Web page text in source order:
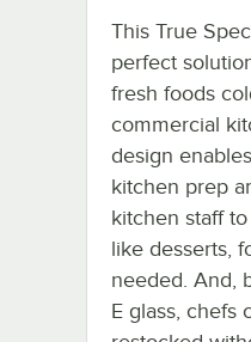
This True
perfect
fresh foods
commercial
design
kitchen prep
kitchen staff
like desserts,
needed. And,
E glass, chefs